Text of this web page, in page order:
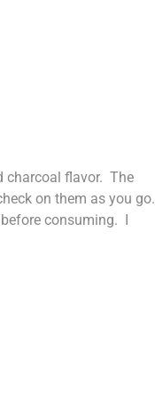
charcoal flavor. The
on them as you go.
consuming. I